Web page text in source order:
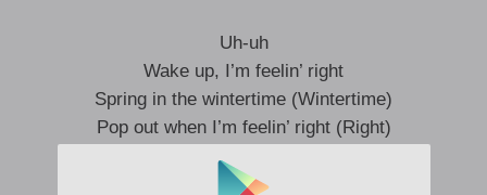
Uh-uh
Wake up, I’m feelin’ right
Spring in the wintertime (Wintertime)
Pop out when I’m feelin’ right (Right)
Can you feel it, huh?
Gotta feel the high